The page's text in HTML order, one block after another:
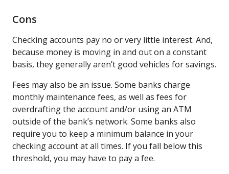
Cons
Checking accounts pay no or very little interest. And,
because money is moving in and out on a constant
basis, they generally aren’t good vehicles for savings.
Fees may also be an issue. Some banks charge
monthly maintenance fees, as well as fees for
overdrafting the account and/or using an ATM
outside of the bank’s network. Some banks also
require you to keep a minimum balance in your
checking account at all times. If you fall below this
threshold, you may have to pay a fee.